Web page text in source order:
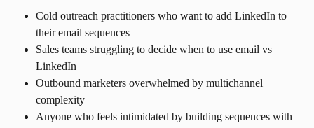
Cold outreach practitioners who want to add LinkedIn to
their email sequences
Sales teams struggling to decide when to use email vs
LinkedIn
Outbound marketers overwhelmed by multichannel
complexity
Anyone who feels intimidated by building sequences with